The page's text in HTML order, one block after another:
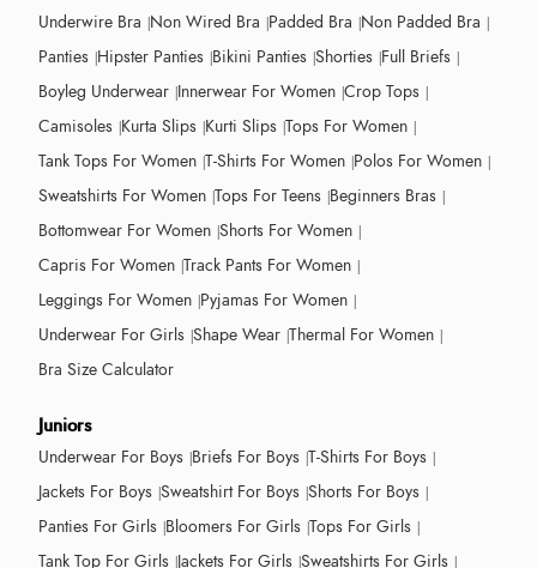
Underwire Bra Non Wired Bra Padded Bra Non Padded Bra
Panties Hipster Panties Bikini Panties Shorties Full Briefs
Boyleg Underwear Innerwear For Women Crop Tops
Camisoles Kurta Slips Kurti Slips Tops For Women
Tank Tops For Women T-Shirts For Women Polos For Women
Sweatshirts For Women Tops For Teens Beginners Bras
Bottomwear For Women Shorts For Women
Capris For Women Track Pants For Women
Leggings For Women Pyjamas For Women
Underwear For Girls Shape Wear Thermal For Women
Bra Size Calculator
Juniors
Underwear For Boys Briefs For Boys T-Shirts For Boys
Jackets For Boys Sweatshirt For Boys Shorts For Boys
Panties For Girls Bloomers For Girls Tops For Girls
Tank Top For Girls Jackets For Girls Sweatshirts For Girls